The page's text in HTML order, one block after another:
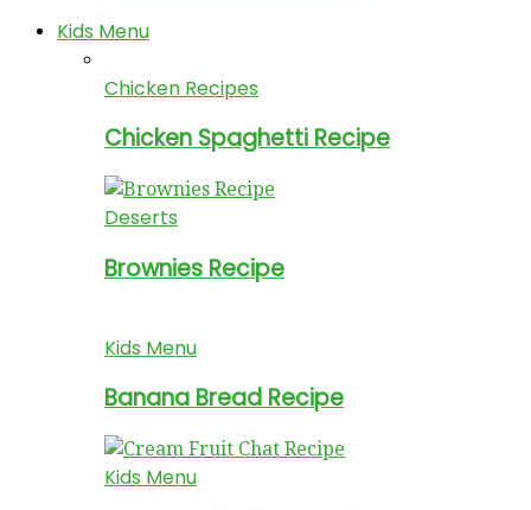
Kids Menu
Chicken Recipes
Chicken Spaghetti Recipe
Deserts
Brownies Recipe
Kids Menu
Banana Bread Recipe
Kids Menu